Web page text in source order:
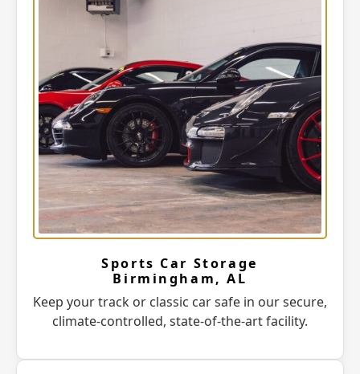
Sports Car Storage
Birmingham, AL
Keep your track or classic car safe in our secure,
climate-controlled, state-of-the-art facility.